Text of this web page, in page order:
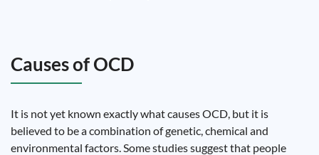
Causes of OCD
It is not yet known exactly what causes OCD, but it is
believed to be a combination of genetic, chemical and
environmental factors. Some studies suggest that people